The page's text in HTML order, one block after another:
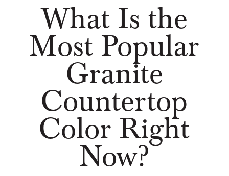
What Is the
Most Popular
Granite
Countertop
Color Right
Now?